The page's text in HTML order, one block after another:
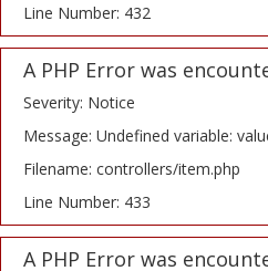
Line Number: 432
A PHP Error was
Severity: Notice
Message: Undefined variable:
Filename: controllers/item.php
Line Number: 433
A PHP Error was